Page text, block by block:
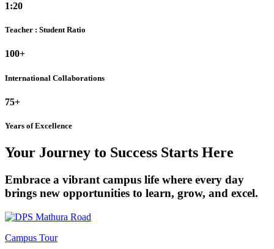
1:20
Teacher : Student Ratio
100+
International Collaborations
75+
Years of Excellence
Your Journey to Success Starts Here
Embrace a vibrant campus life where every day
brings new opportunities to learn, grow, and excel.
Campus Tour